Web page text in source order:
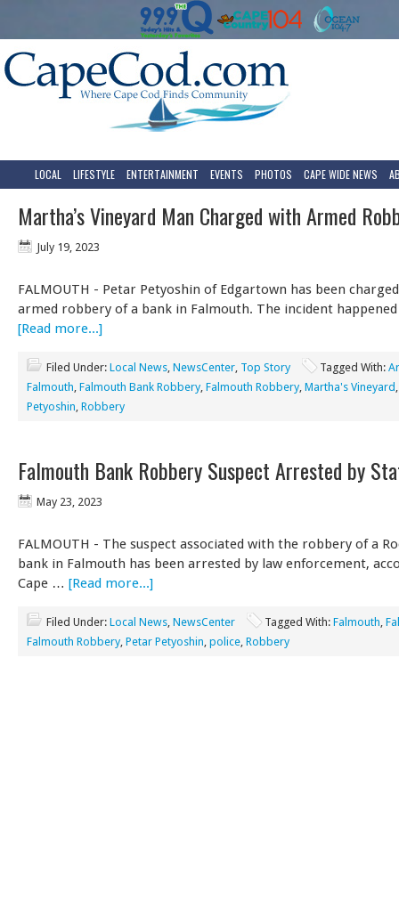
LOCAL LIFESTYLE ENTERTAINMENT EVENTS PHOTOS CAPE WIDE NEWS
Martha’s Vineyard Man Charged with Armed
July 19, 2023
FALMOUTH - Petar Petyoshin of Edgartown has been
armed robbery of a bank in Falmouth. The incident
[Read more...]
Filed Under: Local News, NewsCenter, Top Story Tagged With:
Falmouth, Falmouth Bank Robbery, Falmouth Robbery, Martha's Vineyard
Petyoshin, Robbery
Falmouth Bank Robbery Suspect Arrested by
May 23, 2023
FALMOUTH - The suspect associated with the robbery of a
bank in Falmouth has been arrested by law enforcement,
Cape … [Read more...]
Filed Under: Local News, NewsCenter Tagged With: Falmouth,
Falmouth Robbery, Petar Petyoshin, police, Robbery